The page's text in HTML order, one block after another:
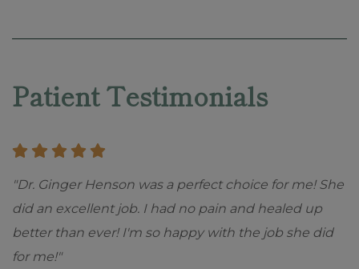
Patient Testimonials
"Dr. Ginger Henson was a perfect choice for me! She
did an excellent job. I had no pain and healed up
better than ever! I'm so happy with the job she did
for me!"